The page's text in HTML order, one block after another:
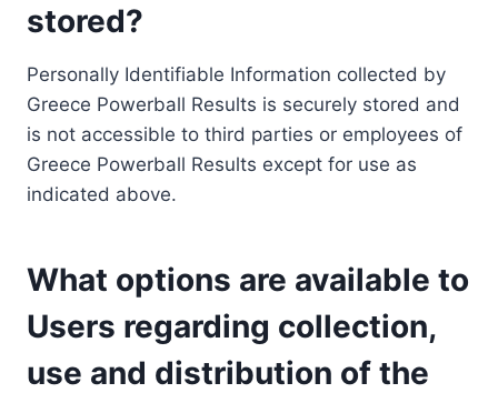
stored?
Personally Identifiable Information collected by
Greece Powerball Results is securely stored and
is not accessible to third parties or employees of
Greece Powerball Results except for use as
indicated above.
What options are available to
Users regarding collection,
use and distribution of the